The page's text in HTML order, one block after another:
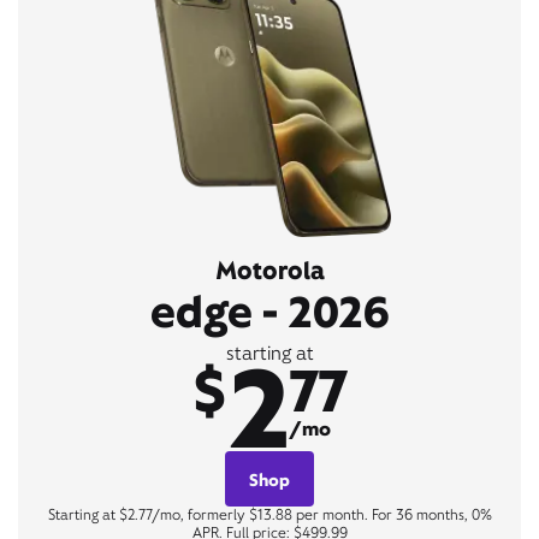
Motorola
edge - 2026
starting at
$277
/mo
Shop
Starting at $2.77/mo, formerly $13.88 per month. For 36 months, 0%
APR. Full price: $499.99